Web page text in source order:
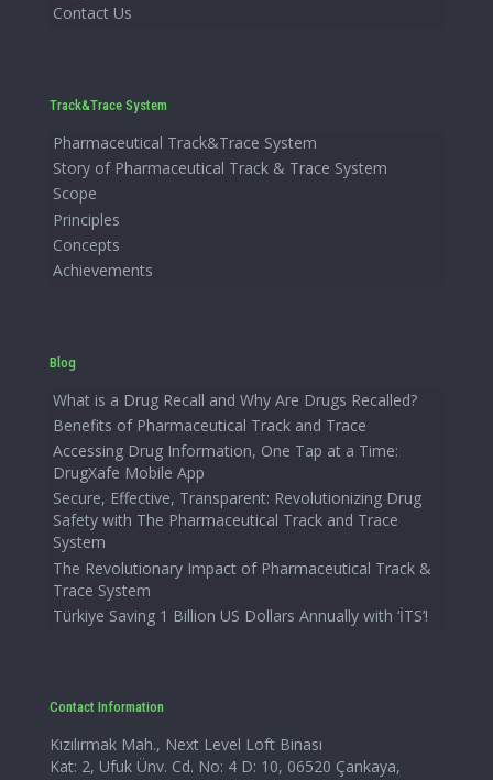
Contact Us
Track&Trace System
Pharmaceutical Track&Trace System
Story of Pharmaceutical Track & Trace System
Scope
Principles
Concepts
Achievements
Blog
What is a Drug Recall and Why Are Drugs Recalled?
Benefits of Pharmaceutical Track and Trace
Accessing Drug Information, One Tap at a Time:
DrugXafe Mobile App
Secure, Effective, Transparent: Revolutionizing Drug
Safety with The Pharmaceutical Track and Trace
System
The Revolutionary Impact of Pharmaceutical Track &
Trace System
Türkiye Saving 1 Billion US Dollars Annually with ‘İTS’!
Contact Information
Kızılırmak Mah., Next Level Loft Binası
Kat: 2, Ufuk Ünv. Cd. No: 4 D: 10, 06520 Çankaya,